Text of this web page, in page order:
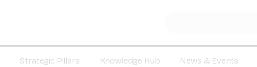
Strategic Pillars Knowledge Hub News & Events